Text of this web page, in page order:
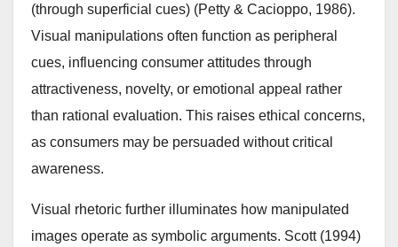
(through superficial cues) (Petty & Cacioppo, 1986).
Visual manipulations often function as peripheral
cues, influencing consumer attitudes through
attractiveness, novelty, or emotional appeal rather
than rational evaluation. This raises ethical concerns,
as consumers may be persuaded without critical
awareness.
Visual rhetoric further illuminates how manipulated
images operate as symbolic arguments. Scott (1994)